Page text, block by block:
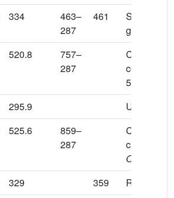
334
463–
287
461
520.8
757–
287
Cyanidin
5-glucoside
295.9
525.6
859–
287
Cyanidin 3-
O
329 359